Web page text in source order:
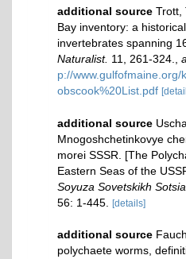
additional source Trott,
Bay inventory: a
invertebrates spanning
Naturalist. 11, 261-324.,
p://
obscook%20List.pdf
additional source
Mnogoshchetinkovye
morei SSSR. [The
Eastern Seas of the
Soyuza Sovetskikh
56: 1-445.
[details]
additional source
polychaete worms,